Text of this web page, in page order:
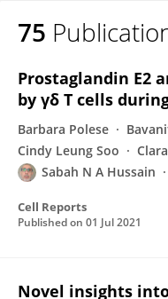
75
Prostaglandin E2
by γδ T cells
Barbara Polese
Cindy Leung Soo
Sabah N A Hussain
Cell Reports
Published on 01 Jul 2021
Novel insights